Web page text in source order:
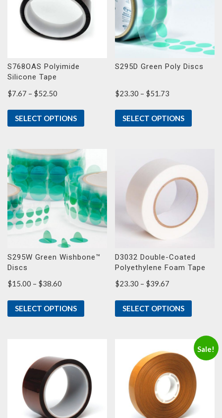
S768OAS Polyimide
Silicone Tape
$7.67 – $52.50
$7.67
through
SELECT OPTIONS
S295D Green Poly Discs
$23.30 – $51.73
$23.30
through
SELECT OPTIONS
S295W Green Wishbone™
Discs
$15.00 – $38.60
$15.00
through
SELECT OPTIONS
D3032 Double-Coated
Polyethylene Foam Tape
$23.30 – $39.67
$23.30
through
SELECT OPTIONS
Sale!